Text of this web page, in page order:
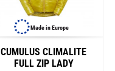
Made in Europe
CUMULUS CLIMALITE
FULL ZIP LADY